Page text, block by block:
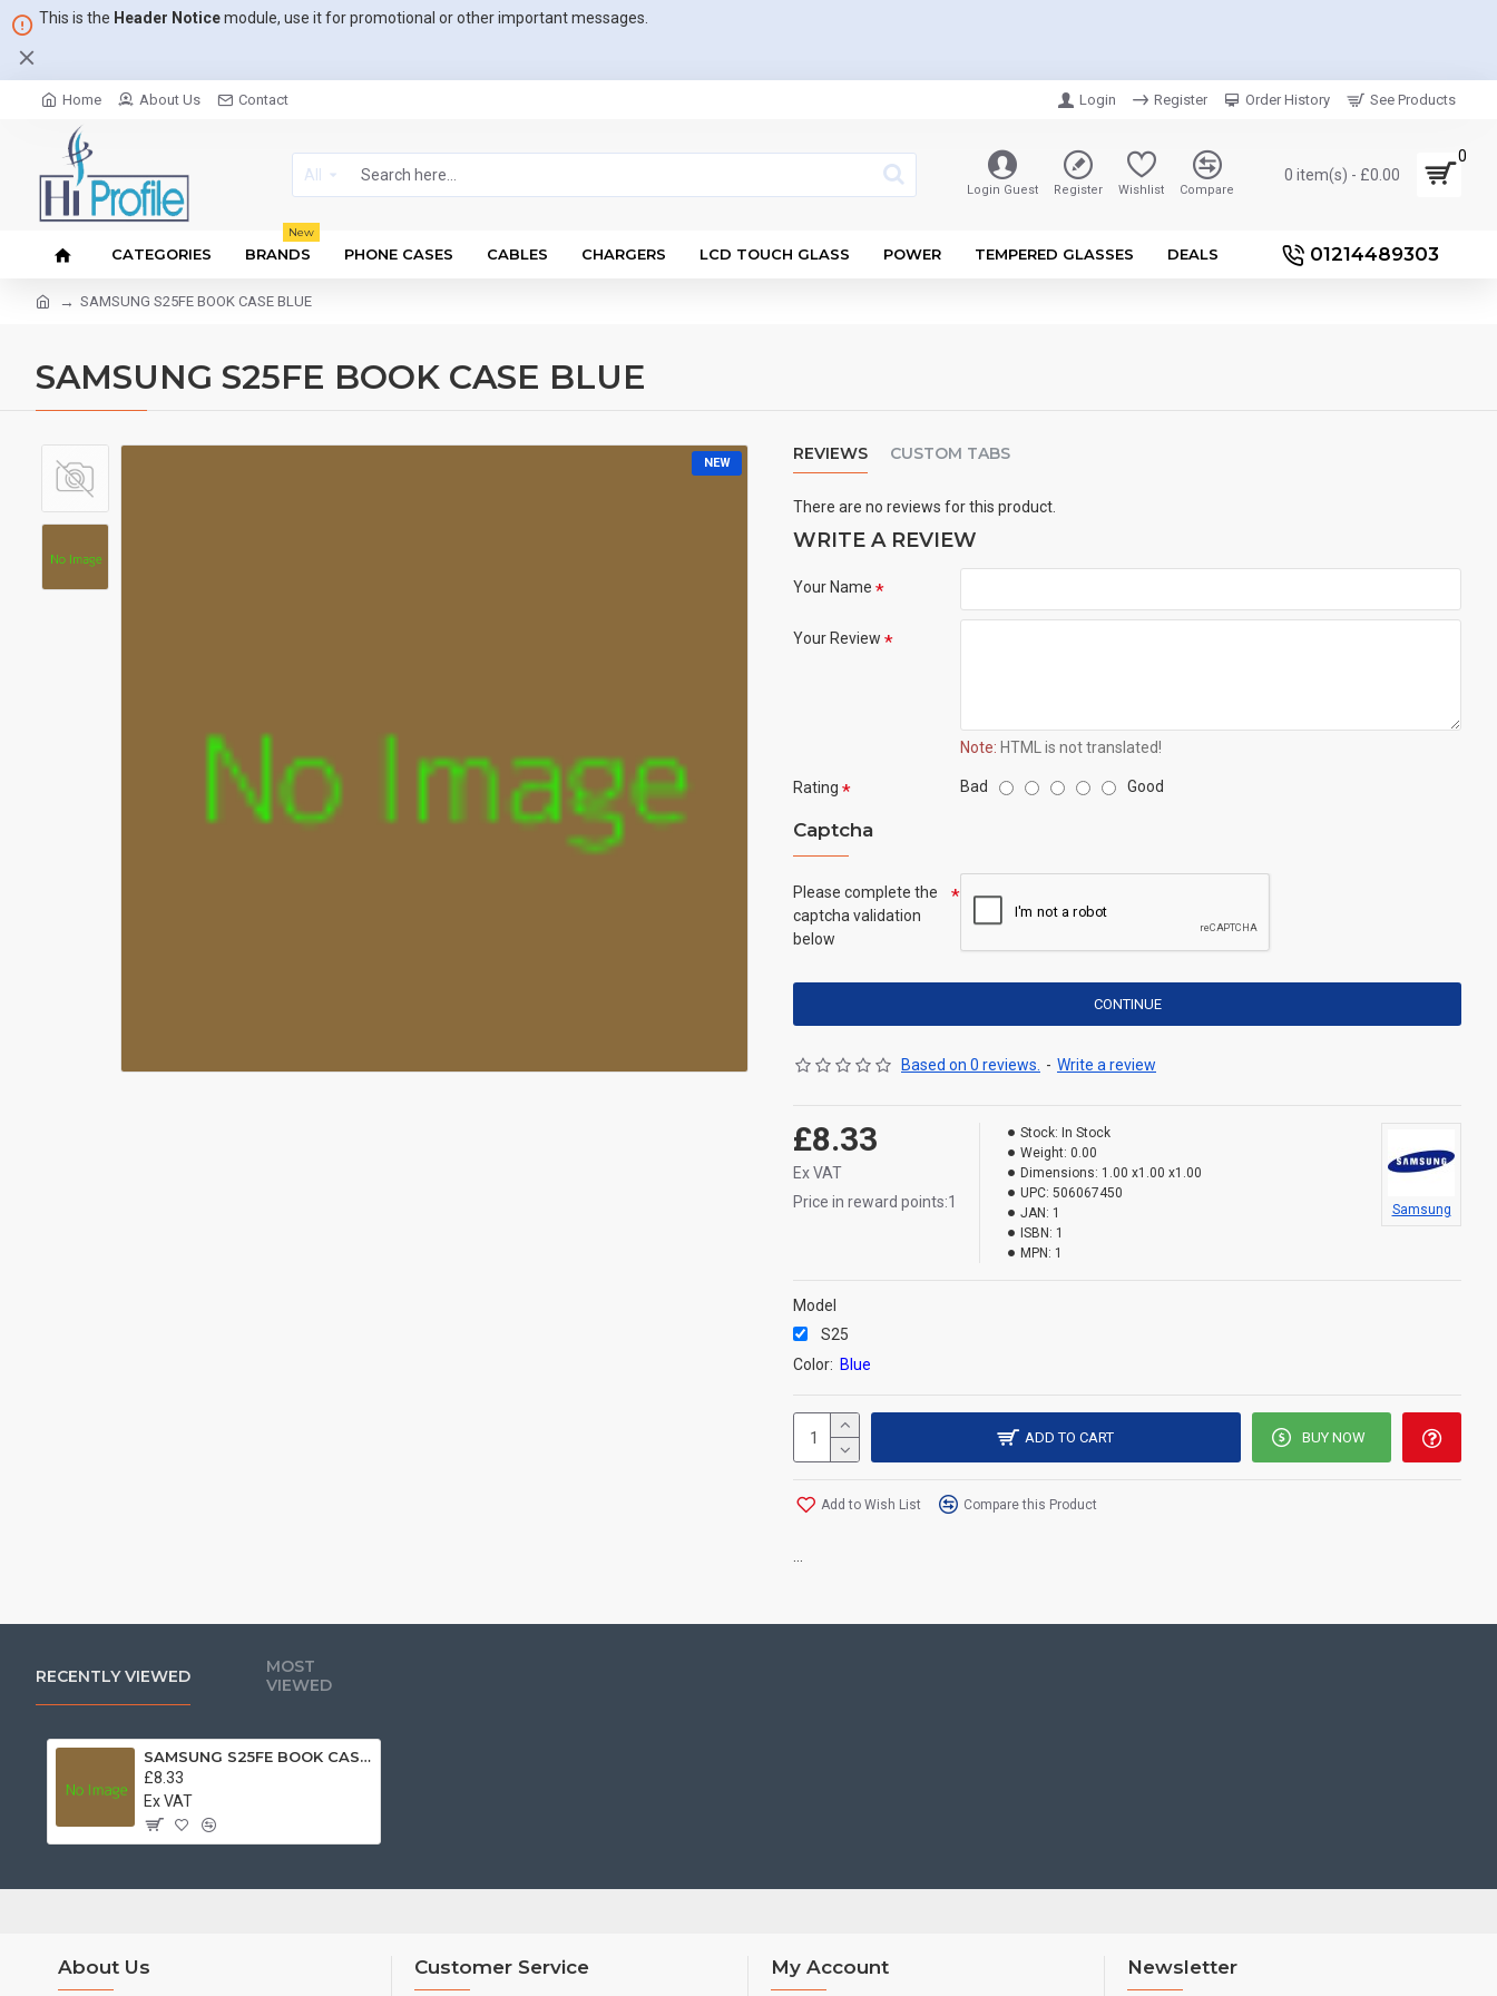
This is the Header Noticemodule, use it for promotional or other important messages.
Home About Us Contact Login Register Order History See Products
All
Login Guest Register Wishlist Compare
0 item(s) - £0.00
0
CATEGORIES BRANDS
New
PHONE CASES CABLES CHARGERS LCD TOUCH GLASS POWER TEMPERED GLASSES DEALS 01214489303
SAMSUNG S25FE BOOK CASE BLUE
SAMSUNG S25FE BOOK CASE BLUE
NEW REVIEWS CUSTOM TABS
There are no reviews for this product.
WRITE A REVIEW
Your Name
Your Review
Note: HTML is not translated!
Rating Bad Good
Captcha
Please complete the
captcha validation
below
CONTINUE
Based on 0 reviews. - Write a review
£8.33
Ex VAT
Price in reward points:1
Stock: In Stock
Weight: 0.00
Dimensions: 1.00 x1.00 x1.00
UPC: 506067450
JAN: 1
ISBN: 1
MPN: 1
Samsung
Model
S25
Color: Blue
ADD TO CART BUY NOW
Add to Wish List Compare this Product
RECENTLY VIEWED
MOST
VIEWED
SAMSUNG S25FE BOOK CASE BLUE
£8.33
Ex VAT
About Us Customer Service My Account Newsletter